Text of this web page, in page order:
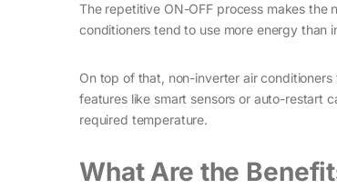
The repetitive ON-OFF process makes the
conditioners tend to use more energy than
On top of that, non-inverter air
features like smart sensors or auto-restart
required temperature.
What Are the